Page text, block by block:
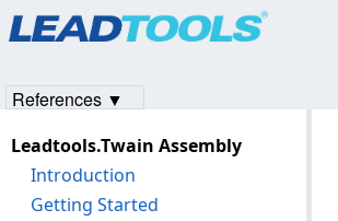
Leadtools.Twain Assembly
Introduction
Getting Started
References ▼
Products|Support| Contact Us
© 1991-2023Apryse Sofware Corp.